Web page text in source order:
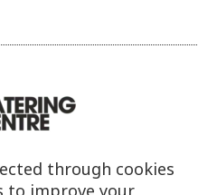
MORE IN
£64.99
through cookies
to improve your